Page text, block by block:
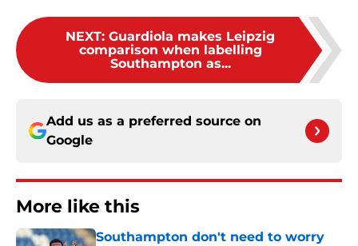
NEXT: Guardiola makes Leipzig
comparison when labelling
Southampton as...
Add us as a preferred source on
Google
More like this
Southampton don't need to worry